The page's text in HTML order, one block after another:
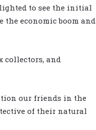
to see the initial
the economic boom and
collectors, and
our friends in the
of their natural